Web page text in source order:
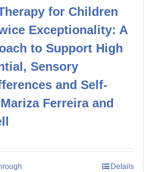
for Children
Exceptionality: A
to Support High
Sensory
and Self-
Ferreira and
Details